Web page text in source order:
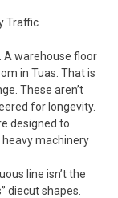
Traffic
A warehouse floor
in Tuas. That is
These aren’t
for longevity.
designed to
machinery
line isn’t the
diecut shapes.